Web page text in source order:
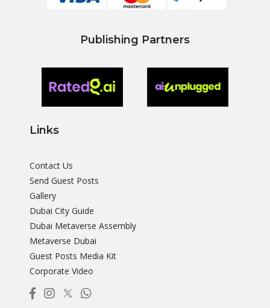
Publishing Partners
Links
Contact Us
Send Guest Posts
Gallery
Dubai City Guide
Dubai Metaverse Assembly
Metaverse Dubai
Guest Posts Media Kit
Corporate Video